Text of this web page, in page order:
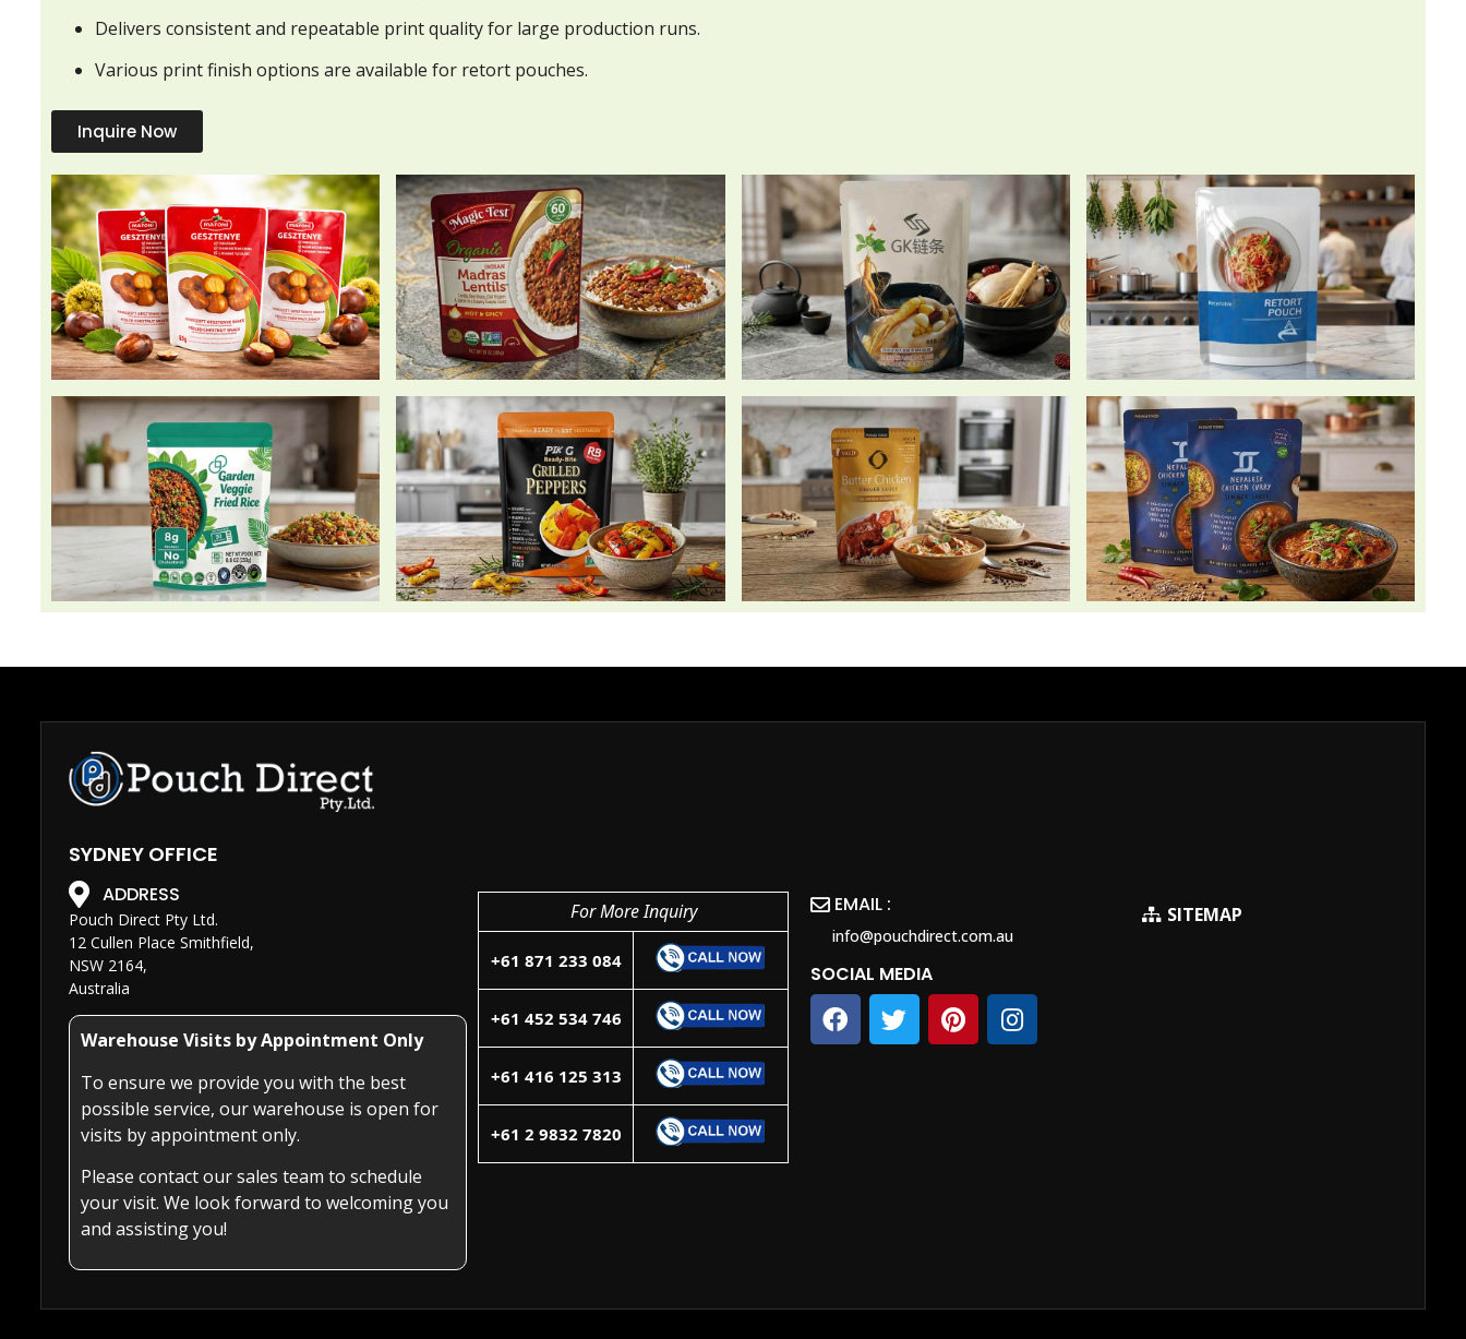
Delivers consistent and repeatable print quality for large production runs.
Various print finish options are available for retort pouches.
Inquire Now
SYDNEY OFFICE
ADDRESS
Pouch Direct Pty Ltd.
12 Cullen Place Smithfield,
NSW 2164,
Australia
Warehouse Visits by Appointment Only
To ensure we provide you with the best
possible service, our warehouse is open for
visits by appointment only.
Please contact our sales team to schedule
your visit. We look forward to welcoming you
and assisting you!
For More Inquiry
+61 871 233 084
+61 452 534 746
+61 416 125 313
+61 2 9832 7820
EMAIL :
info@pouchdirect.com.au
SOCIAL MEDIA
SITEMAP